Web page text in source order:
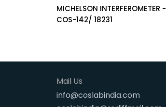
MICHELSON INTERFEROMETER -
COS-142/ 18231
Mail Us
info@coslabindia.com